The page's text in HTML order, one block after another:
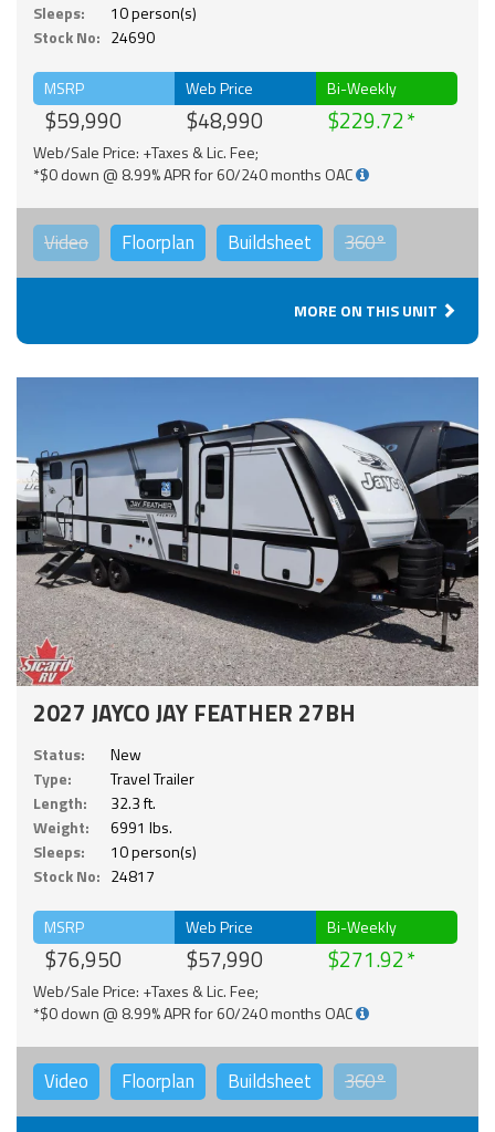
Sleeps:
10 person(s)
Stock No: 24690
MSRP
$59,990
Web Price
$48,990
Bi-Weekly
$229.72
Web/Sale Price: +Taxes & Lic. Fee;
*$0 down @ 8.99% APR for 60/240 months OAC
Video Floorplan Buildsheet 360°
MORE ON THIS UNIT
2027 JAYCO JAY FEATHER 27BH
Status:
New
Type:
Travel Trailer
Length:
32.3 ft.
Weight:
6991 lbs.
Sleeps:
10 person(s)
Stock No: 24817
MSRP
$76,950
Web Price
$57,990
Bi-Weekly
$271.92
Web/Sale Price: +Taxes & Lic. Fee;
*$0 down @ 8.99% APR for 60/240 months OAC
Video Floorplan Buildsheet 360°